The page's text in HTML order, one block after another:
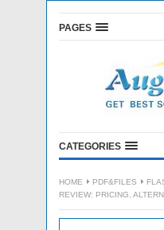
PAGES
CATEGORIES
HOME PDF&FILES
REVIEW: PRICING,